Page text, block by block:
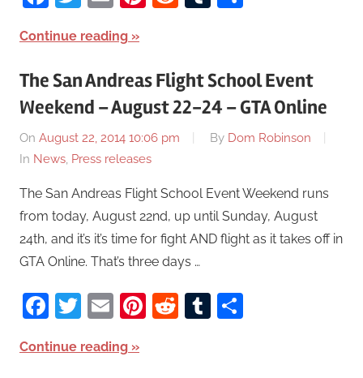
Continue reading
The San Andreas Flight School Event
Weekend – August 22-24 – GTA Online
On August 22, 2014 10:06 pm By Dom Robinson
In News, Press releases
The San Andreas Flight School Event Weekend runs
from today, August 22nd, up until Sunday, August
24th, and it’s it’s time for fight AND flight as it takes off in
GTA Online. That’s three days …
Facebook
Twitter
EmailPinterest
RedditTumblr
Continue reading